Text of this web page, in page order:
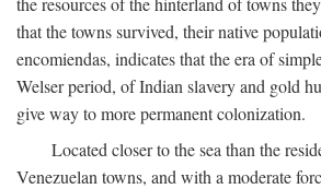
that the towns survived, their native
encomiendas, indicates that the era of
Welser period, of Indian slavery and gold
give way to more permanent colonization.
Located closer to the sea than the
Venezuelan towns, and with a moderate